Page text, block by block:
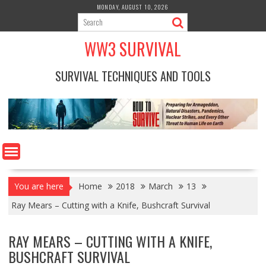
content
MONDAY, AUGUST 10, 2026
WW3 SURVIVAL
SURVIVAL TECHNIQUES AND TOOLS
You are here Home 2018 March
13
Ray Mears – Cutting with a Knife, Bushcraft Survival
RAY MEARS – CUTTING WITH A KNIFE,
BUSHCRAFT SURVIVAL